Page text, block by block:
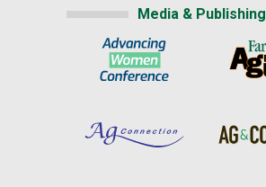
Media & Publishing